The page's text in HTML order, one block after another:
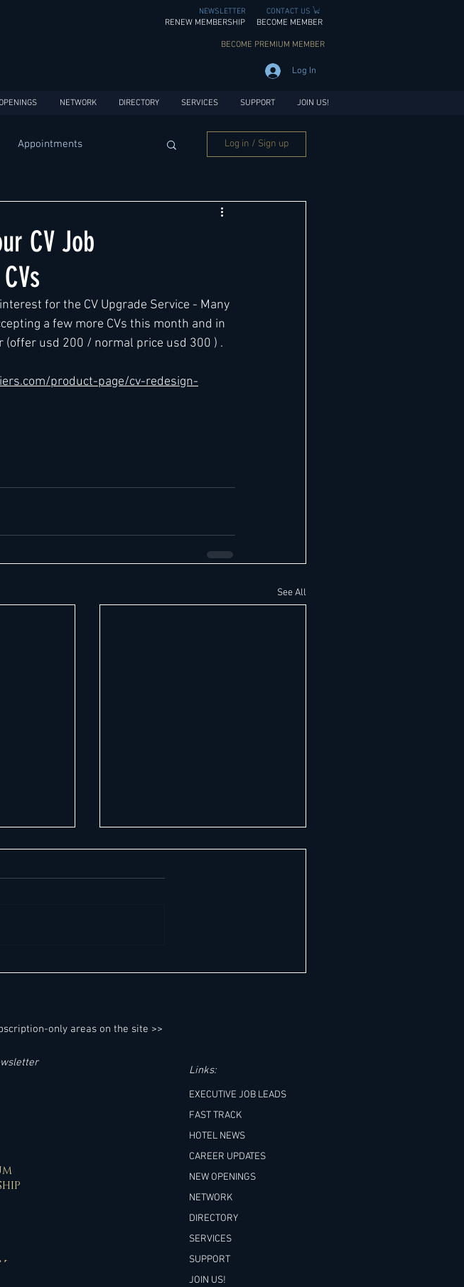
NEWSLETTER CONTACT US
RENEW MEMBERSHIP BECOME MEMBER
BECOME PREMIUM MEMBER
Log In
NETWORK DIRECTORY SERVICES SUPPORT JOIN US!
Appointments
Marketing
Hyatt
Log in / Sign up
CV Job
for the CV Upgrade Service - Many
a few more CVs this month and in
(offer usd 200 / normal price usd 300 ) .
product-page/cv-redesign-
See All
only areas on the site >>
Links:
EXECUTIVE JOB LEADS
FAST TRACK
HOTEL NEWS
CAREER UPDATES
NEW OPENINGS
NETWORK
DIRECTORY
SERVICES
SUPPORT
JOIN US!